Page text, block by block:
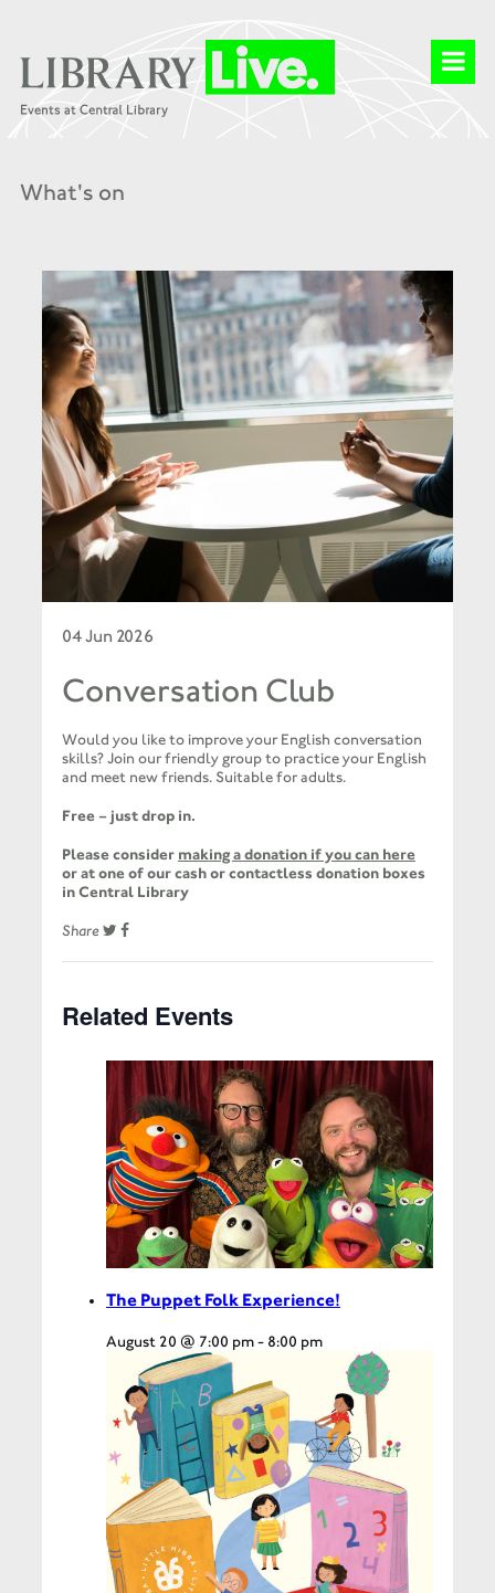
What's on
04 Jun 2026
Conversation Club
Would you like to improve your English conversation
skills? Join our friendly group to practice your English
and meet new friends. Suitable for adults.
Free – just drop in.
Please consider making a donation if you can here
or at one of our cash or contactless donation boxes
in Central Library
Share
Related Events
The Puppet Folk Experience!
August 20 @ 7:00 pm- 8:00 pm